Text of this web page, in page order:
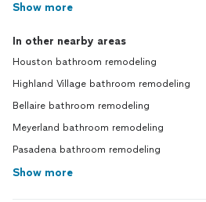
Show more
In other nearby areas
Houston bathroom remodeling
Highland Village bathroom remodeling
Bellaire bathroom remodeling
Meyerland bathroom remodeling
Pasadena bathroom remodeling
Show more